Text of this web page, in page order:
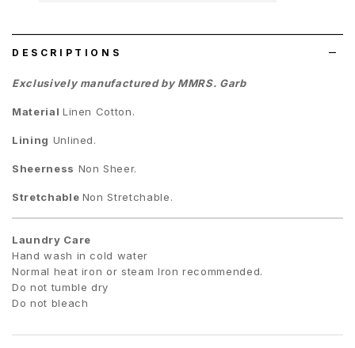
DESCRIPTIONS
Exclusively manufactured by MMRS. Garb
Material Linen Cotton.
Lining Unlined.
Sheerness Non Sheer.
Stretchable Non Stretchable.
Laundry Care
Hand wash in cold water
Normal heat iron or steam Iron recommended.
Do not tumble dry
Do not bleach